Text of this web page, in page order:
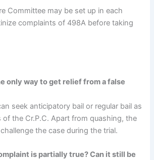
Committee may be set up in each
complaints of 498A before taking
only way to get relief from a false
seek anticipatory bail or regular bail as
the Cr.P.C. Apart from quashing, the
the case during the trial.
is partially true? Can it still be